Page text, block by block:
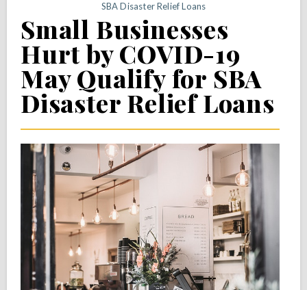
SBA Disaster Relief Loans
Small Businesses
Hurt by COVID-19
May Qualify for SBA
Disaster Relief Loans